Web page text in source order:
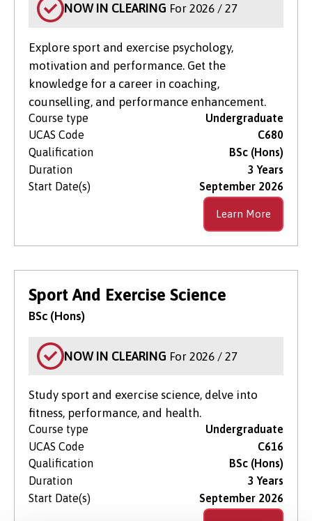
NOW IN CLEARING For 2026 / 27
Explore sport and exercise psychology,
motivation and performance. Get the
knowledge for a career in coaching,
counselling, and performance enhancement.
Course type
Undergraduate
UCAS Code
C680
Qualification
BSc (Hons)
Duration
3 Years
Start Date(s)
September 2026
Learn More
Sport And Exercise Science
BSc (Hons)
NOW IN CLEARING For 2026 / 27
Study sport and exercise science, delve into
fitness, performance, and health.
Course type
Undergraduate
UCAS Code
C616
Qualification
BSc (Hons)
Duration
3 Years
Start Date(s)
September 2026